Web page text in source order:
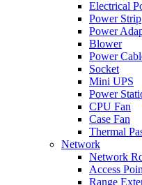
Electrical
Power Strip
Power
Blower
Power
Socket
Mini UPS
Power
CPU Fan
Case Fan
Thermal
Network
Network
Access
Range